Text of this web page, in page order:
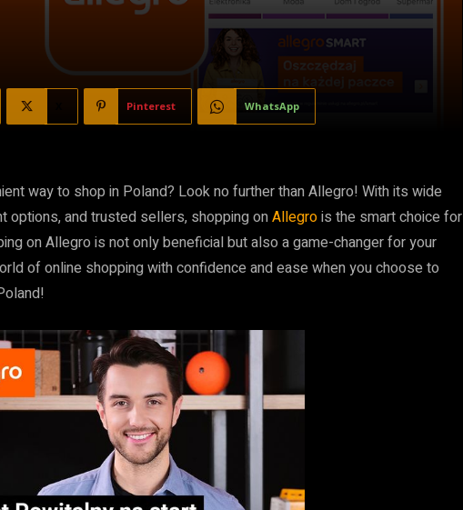
Pinterest WhatsApp
way to shop in Poland? Look no further than Allegro! With its wide
options, and trusted sellers, shopping onAllegrois the smart choice for
on Allegro is not only beneficial but also a game-changer for your
of online shopping with confidence and ease when you choose to